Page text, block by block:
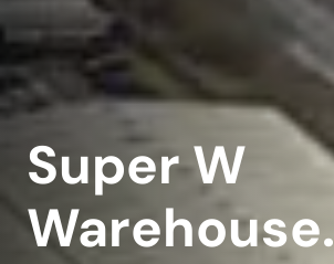
Super W
Warehouse.